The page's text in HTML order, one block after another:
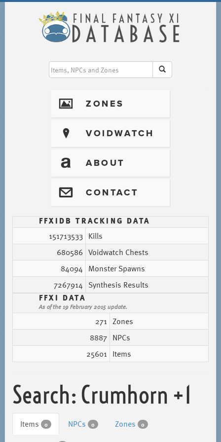
I ZONES
? VOIDWATCH
T ABOUT
@ CONTACT
FFXIDB TRACKING DATA
151713533 Kills
680586 Voidwatch Chests
84094 Monster Spawns
7267914 Synthesis Results
FFXI DATA
As of the 19 February 2015 update.
271 Zones
8887 NPCs
25601 Items
Search: Crumhorn +1
Items 0 NPCs 0 Zones 0